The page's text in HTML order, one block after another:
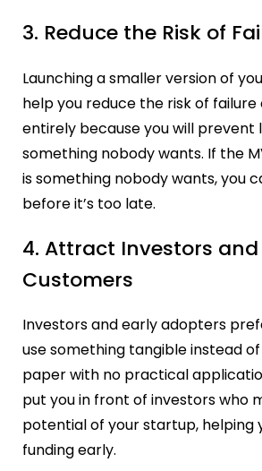
3. Reduce the Risk of
Launching a smaller version of
help you reduce the risk of failure
entirely because you will prevent
something nobody wants. If the
is something nobody wants, you
before it’s too late.
4. Attract Investors and
Customers
Investors and early adopters
use something tangible instead
paper with no practical
put you in front of investors who
potential of your startup, helping
funding early.